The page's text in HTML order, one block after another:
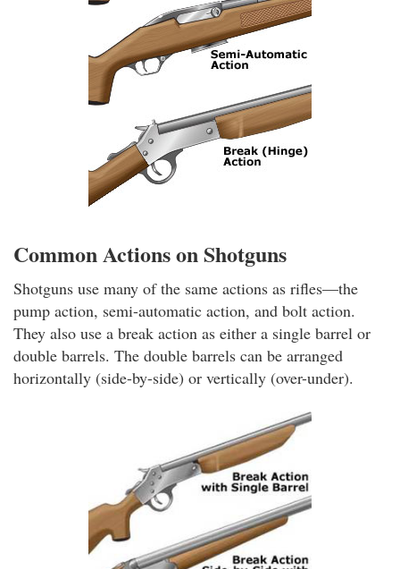
Common Actions on Shotguns
Shotguns use many of the same actions as rifles—the
pump action, semi-automatic action, and bolt action.
They also use a break action as either a single barrel or
double barrels. The double barrels can be arranged
horizontally (side-by-side) or vertically (over-under).